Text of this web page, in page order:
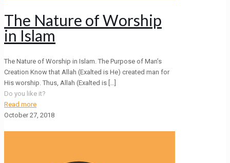
The Nature of Worship
in Islam
The Nature of Worship in Islam. The Purpose of Man’s
Creation Know that Allah (Exalted is He) created man for
His worship. Thus, Allah (Exalted is […]
Do you like it?
Read more
October 27, 2018